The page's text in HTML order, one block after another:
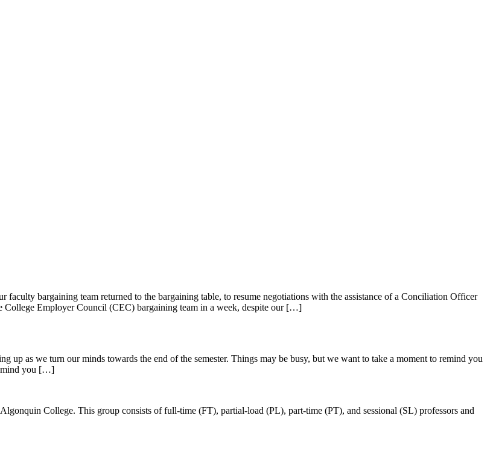
bargaining team returned to the bargaining table, to resume negotiations with the assistance of a Conciliation Officer
Employer Council (CEC) bargaining team in a week, despite our […]
up as we turn our minds towards the end of the semester. Things may be busy, but we want to take a moment to remind you
you […]
College. This group consists of full-time (FT), partial-load (PL), part-time (PT), and sessional (SL) professors and